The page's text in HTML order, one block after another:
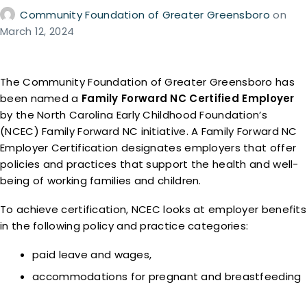
Community Foundation of Greater Greensboroon
March 12, 2024
The Community Foundation of Greater Greensboro has
been named a Family Forward NC Certified Employer
by the North Carolina Early Childhood Foundation’s
(NCEC) Family Forward NC initiative. A Family Forward NC
Employer Certification designates employers that offer
policies and practices that support the health and well-
being of working families and children.
To achieve certification, NCEC looks at employer benefits
in the following policy and practice categories:
paid leave and wages,
accommodations for pregnant and breastfeeding